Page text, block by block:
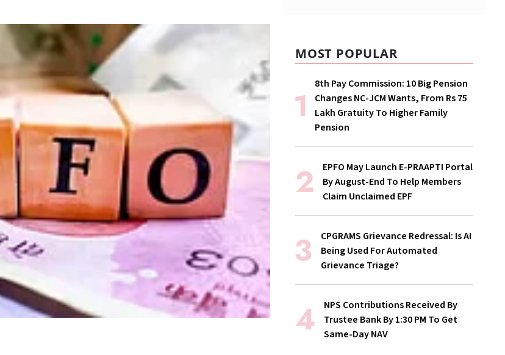
MOST POPULAR
8th Pay Commission: 10 Big Pension
Changes NC-JCM Wants, From Rs 75
Lakh Gratuity To Higher Family
Pension
EPFO May Launch E-PRAAPTI Portal
By August-End To Help Members
Claim Unclaimed EPF
CPGRAMS Grievance Redressal: Is AI
Being Used For Automated
Grievance Triage?
NPS Contributions Received By
Trustee Bank By 1:30 PM To Get
Same-Day NAV